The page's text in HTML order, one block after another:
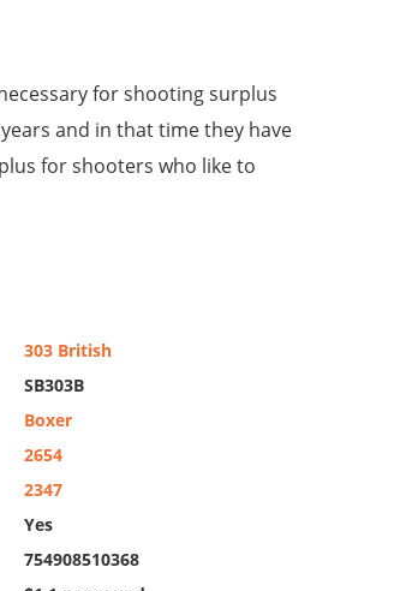
for shooting surplus
and in that time they have
for shooters who like to
303 British
SB303B
Boxer
2654
2347
Yes
754908510368